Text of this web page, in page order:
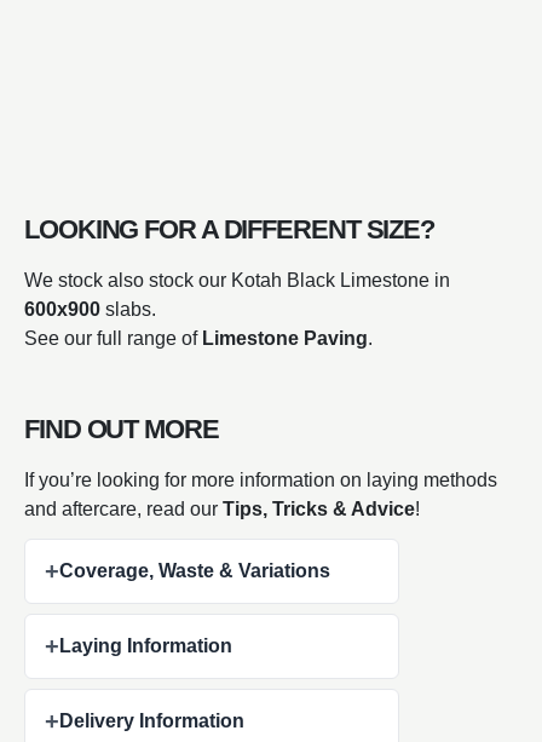
LOOKING FOR A DIFFERENT SIZE?
We stock also stock our Kotah Black Limestone in
600x900 slabs.
See our full range of Limestone Paving.
FIND OUT MORE
If you’re looking for more information on laying methods
and aftercare, read our Tips, Tricks & Advice!
+Coverage, Waste & Variations
+ Laying Information
+ Delivery Information